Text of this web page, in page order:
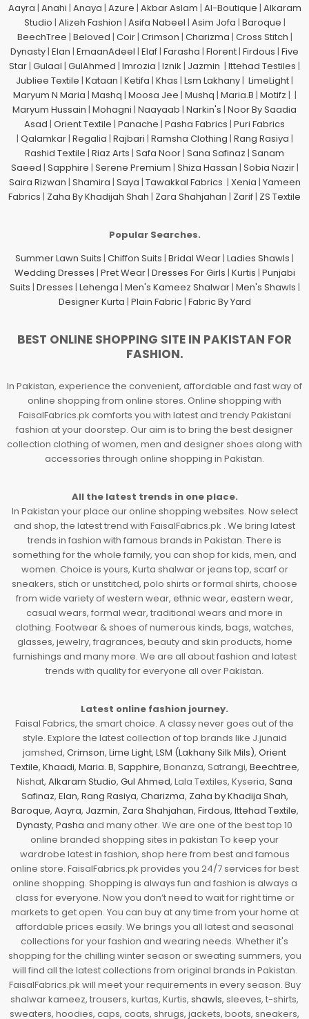
Aayra | Anahi | Anaya | Azure | Akbar Aslam | Al-Boutique | Alkaram
Studio | Alizeh Fashion | Asifa Nabeel | Asim Jofa | Baroque |
BeechTree | Beloved | Coir| Crimson | Charizma | Cross Stitch |
Dynasty| Elan | EmaanAdeel | Elaf| Farasha | Florent| Firdous | Five
Star| Gulaal | GulAhmed | Imrozia | Iznik | Jazmin | Ittehad Testiles |
Jubliee Textile | Kataan | Ketifa | Khas | Lsm Lakhany| LimeLight|
Maryum N Maria | Mashq | Moosa Jee | Mushq | Maria.B | Motifz | |
Maryum Hussain | Mohagni | Naayaab | Narkin's | Noor By Saadia
Asad | Orient Textile | Panache | Pasha Fabrics | Puri Fabrics
| Qalamkar| Regalia | Rajbari | Ramsha Clothing | Rang Rasiya |
Rashid Textile | Riaz Arts | Safa Noor| Sana Safinaz | Sanam
Saeed | Sapphire | Serene Premium | Shiza Hassan | Sobia Nazir|
Saira Rizwan | Shamira | Saya | Tawakkal Fabrics | Xenia | Yameen
Fabrics | Zaha By Khadijah Shah | Zara Shahjahan | Zarif| ZS Textile
Popular Searches.
Summer Lawn Suits | Chiffon Suits | Bridal Wear| Ladies Shawls |
Wedding Dresses | Pret Wear| Dresses For Girls | Kurtis | Punjabi
Suits | Dresses | Lehenga | Men's Kameez Shalwar| Men's Shawls |
Designer Kurta | Plain Fabric| Fabric By Yard
BEST ONLINE SHOPPING SITE IN PAKISTAN FOR
FASHION.
In Pakistan, experience the convenient, affordable and fast way of
online shopping from online stores. Online shopping with
FaisalFabrics.pk comforts you with latest and trendy Pakistani
fashion at your doorstep. Our aim is to bring the best designer
collection clothing of women, men and designer shoes along with
accessories through online shopping in Pakistan.
All the latest trends in one place.
In Pakistan your place our online shopping websites. Now select
and shop, the latest trend with FaisalFabrics.pk . We bring latest
trends in fashion with famous brands in Pakistan. There is
something for the whole family, you can shop for kids, men, and
women. Choice is yours, Kurta shalwar or jeans top, scarf or
sneakers, stich or unstitched, polo shirts or formal shirts, choose
from wide variety of western wear, ethnic wear, eastern wear,
casual wears, formal wear, traditional wears and more in
clothing. Footwear & shoes of numerous kinds, bags, watches,
glasses, jewelry, fragrances, beauty and skin products, home
furnishings and many more. We are all about fashion and latest
trends with quality for everyone all over Pakistan.
Latest online fashion journey.
Faisal Fabrics, the smart choice. A classy never goes out of the
style. Explore the latest collection of top brands like J.junaid
jamshed, Crimson, Lime Light, LSM (Lakhany Silk Mils), Orient
Textile, Khaadi, Maria. B, Sapphire, Bonanza, Satrangi, Beechtree,
Nishat, Alkaram Studio, Gul Ahmed, Lala Textiles, Kyseria, Sana
Safinaz, Elan, Rang Rasiya, Charizma, Zaha by Khadija Shah,
Baroque, Aayra, Jazmin, Zara Shahjahan, Firdous, Ittehad Textile,
Dynasty, Pasha and many other. We are one of the best top 10
online branded shopping sites in pakistan To keep your
wardrobe latest in fashion, shop here from best and famous
online store. FaisalFabrics.pk provides you 24/7 services for best
online shopping. Shopping is always fun and fashion is always a
class for everyone. Now you don’t need to wait for right time or
markets to get open. You can buy at any time from your home at
affordable prices easily. We brings you all latest and seasonal
collections for your fashion and wearing needs. Whether it's
shopping for the chilling winter season or sweating summers, you
will find all the latest collections from original brands in Pakistan.
FaisalFabrics.pk will meet your requirements in every season. Buy
shalwar kameez, trousers, kurtas, Kurtis, shawls, sleeves, t-shirts,
sweaters, hoodies, caps, coats, shrugs, jackets, boots, sneakers,